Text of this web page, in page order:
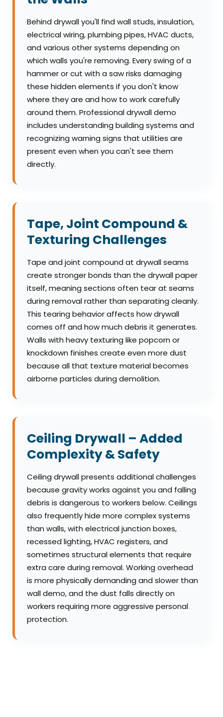
Behind drywall you'll find wall studs, insulation,
electrical wiring, plumbing pipes, HVAC ducts,
and various other systems depending on
which walls you're removing. Every swing of a
hammer or cut with a saw risks damaging
these hidden elements if you don't know
where they are and how to work carefully
around them. Professional drywall demo
includes understanding building systems and
recognizing warning signs that utilities are
present even when you can't see them
directly.
Tape, Joint Compound &
Texturing Challenges
Tape and joint compound at drywall seams
create stronger bonds than the drywall paper
itself, meaning sections often tear at seams
during removal rather than separating cleanly.
This tearing behavior affects how drywall
comes off and how much debris it generates.
Walls with heavy texturing like popcorn or
knockdown finishes create even more dust
because all that texture material becomes
airborne particles during demolition.
Ceiling Drywall – Added
Complexity & Safety
Ceiling drywall presents additional challenges
because gravity works against you and falling
debris is dangerous to workers below. Ceilings
also frequently hide more complex systems
than walls, with electrical junction boxes,
recessed lighting, HVAC registers, and
sometimes structural elements that require
extra care during removal. Working overhead
is more physically demanding and slower than
wall demo, and the dust falls directly on
workers requiring more aggressive personal
protection.